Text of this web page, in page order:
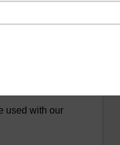
used with our